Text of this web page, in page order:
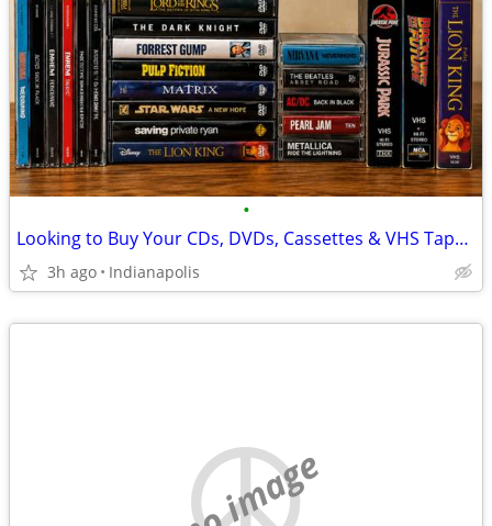
•
Looking to Buy Your CDs, DVDs, Cassettes & VHS Tapes! (Please read the descripti
3h ago Indianapolis
no image